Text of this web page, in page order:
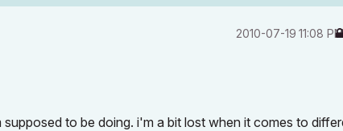
‎2010-07-19 11:08 PM
to be doing. i'm a bit lost when it comes to